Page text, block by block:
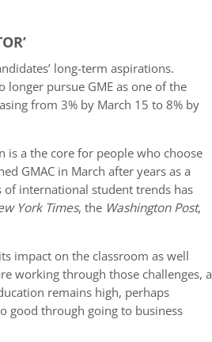
long-term aspirations.
longer pursue GME as one of the
from 3% by March 15 to 8% by
is a the core for people who choose
GMAC in March after years as a
of international student trends has
York Times, the Washington Post,
impact on the classroom as well
working through those challenges, a
remains high, perhaps
good through going to business